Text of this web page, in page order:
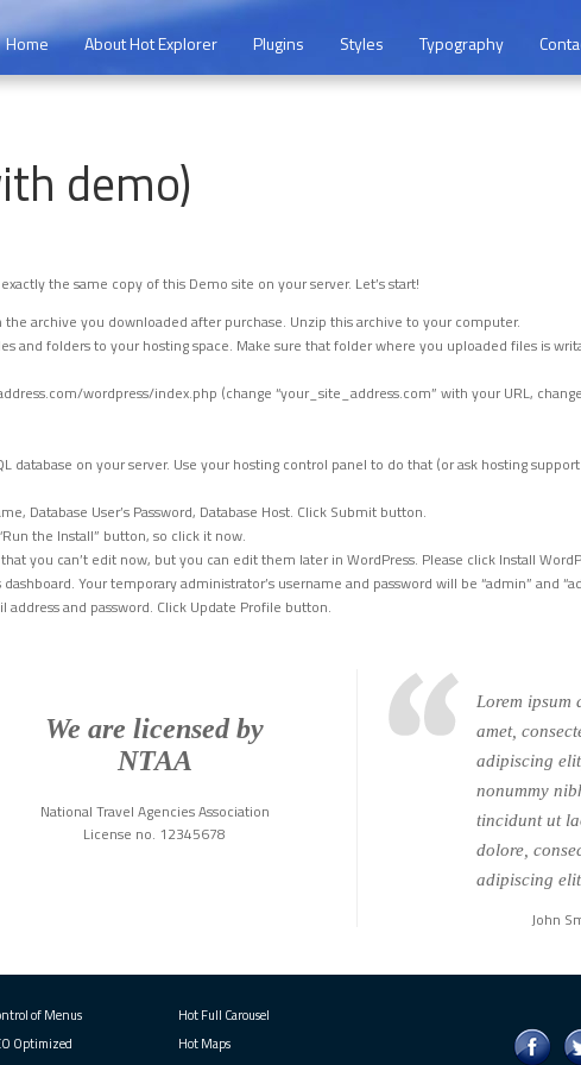
Home About Hot Explorer Plugins Styles Typography
demo)
the same copy of this Demo site on your server. Let’s start!
archive you downloaded after purchase. Unzip this archive to your computer.
and folders to your hosting space. Make sure that folder where you uploaded files is
wordpress/index.php (change “your_site_address.com” with your URL,
database on your server. Use your hosting control panel to do that (or ask hosting
Database User’s Password, Database Host. Click Submit button.
the Install” button, so click it now.
you can’t edit now, but you can edit them later in WordPress. Please click Install
Your temporary administrator’s username and password will be “admin” and
address and password. Click Update Profile button.
We are licensed by
NTAA
National Travel Agencies Association
License no. 12345678
Lorem ipsum
amet,
adipiscing
nonummy
tincidunt ut
dolore,
adipiscing
John
of Menus
Optimized
Hot Full Carousel
Hot Maps